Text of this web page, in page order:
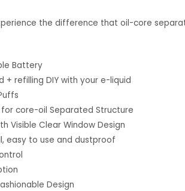
the difference that oil-core
Battery
+ refilling DIY with your e-liquid
core-oil Separated Structure
Visible Clear Window Design
easy to use and dustproof
Design